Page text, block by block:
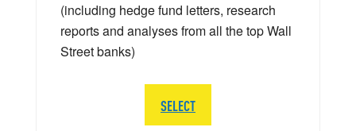
(including hedge fund letters, research
reports and analyses from all the top Wall
Street banks)
SELECT